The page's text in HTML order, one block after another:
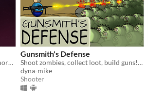
Endless shooter where things gets more chaotic the higher your score.
Gunsmith's Defense
Shoot zombies, collect loot, build guns! Unlock more loot, buildings, enemies, and parts for your guns.
dyna-mike
Shooter